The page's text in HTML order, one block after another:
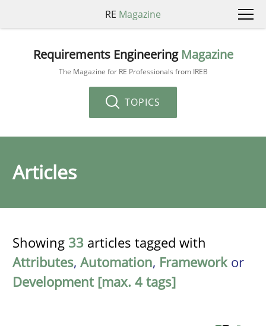
RE Magazine
Requirements Engineering Magazine
The Magazine for RE Professionals from IREB
TOPICS
Articles
Showing 33 articles tagged with
Attributes, Automation, Frameworkor
Development [max. 4 tags]